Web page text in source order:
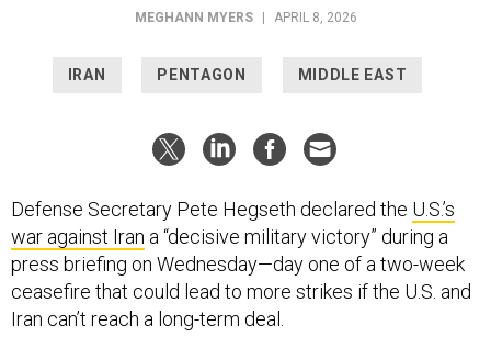
MEGHANN MYERS APRIL 8, 2026
IRAN PENTAGON MIDDLE EAST
Defense Secretary Pete Hegseth declared the U.S.’s
war against Iran a “decisive military victory” during a
press briefing on Wednesday—day one of a two-week
ceasefire that could lead to more strikes if the U.S. and
Iran can’t reach a long-term deal.